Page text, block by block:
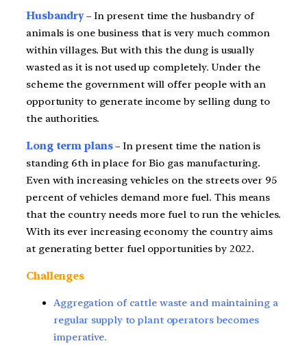
Husbandry– In present time the husbandry of
animals is one business that is very much common
within villages. But with this the dung is usually
wasted as it is not used up completely. Under the
scheme the government will offer people with an
opportunity to generate income by selling dung to
the authorities.
Long term plans– In present time the nation is
standing 6th in place for Bio gas manufacturing.
Even with increasing vehicles on the streets over 95
percent of vehicles demand more fuel. This means
that the country needs more fuel to run the vehicles.
With its ever increasing economy the country aims
at generating better fuel opportunities by 2022.
Challenges
Aggregation of cattle waste and maintaining a
regular supply to plant operators becomes
imperative.